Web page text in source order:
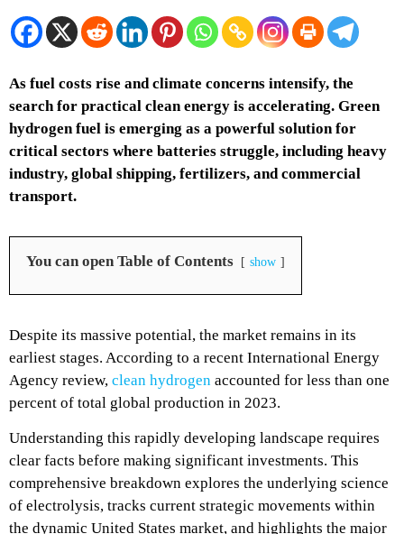
As fuel costs rise and climate concerns intensify, the
search for practical clean energy is accelerating. Green
hydrogen fuel is emerging as a powerful solution for
critical sectors where batteries struggle, including heavy
industry, global shipping, fertilizers, and commercial
transport.
You can open Table of Contents show
Despite its massive potential, the market remains in its
earliest stages. According to a recent International Energy
Agency review, clean hydrogen accounted for less than one
percent of total global production in 2023.
Understanding this rapidly developing landscape requires
clear facts before making significant investments. This
comprehensive breakdown explores the underlying science
of electrolysis, tracks current strategic movements within
the dynamic United States market, and highlights the major